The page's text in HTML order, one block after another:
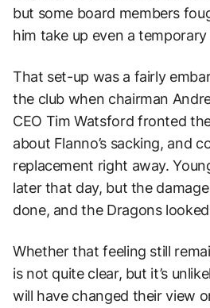
but some board members
him take up even a temporary
That set-up was a fairly
the club when chairman
CEO Tim Watsford fronted
about Flanno’s sacking, and
replacement right away.
later that day, but the
done, and the Dragons
Whether that feeling still
is not quite clear, but it’s
will have changed their view